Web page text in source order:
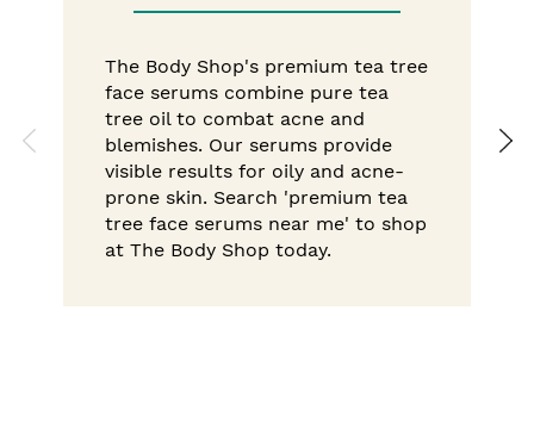
The Body Shop's premium tea tree
face serums combine pure tea
tree oil to combat acne and
blemishes. Our serums provide
visible results for oily and acne-
prone skin. Search 'premium tea
tree face serums near me' to shop
at The Body Shop today.